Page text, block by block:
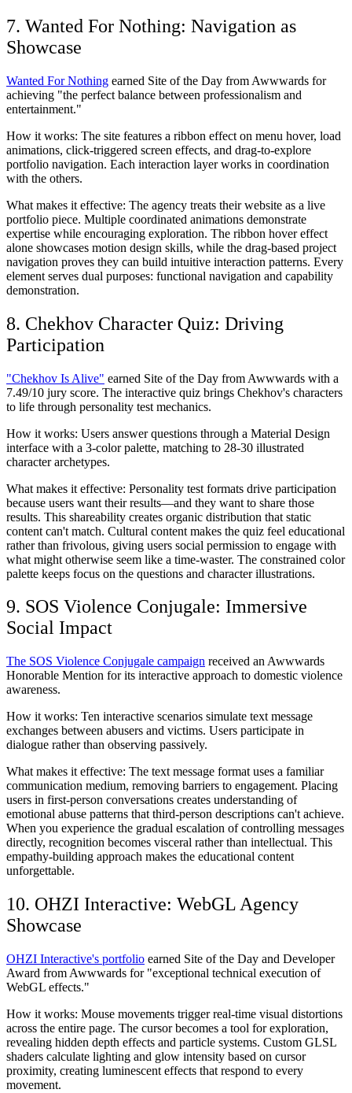
7. Wanted For Nothing: Navigation as
Showcase
Wanted For Nothing earned Site of the Day from Awwwards for
achieving "the perfect balance between professionalism and
entertainment."
How it works: The site features a ribbon effect on menu hover, load
animations, click-triggered screen effects, and drag-to-explore
portfolio navigation. Each interaction layer works in coordination
with the others.
What makes it effective: The agency treats their website as a live
portfolio piece. Multiple coordinated animations demonstrate
expertise while encouraging exploration. The ribbon hover effect
alone showcases motion design skills, while the drag-based project
navigation proves they can build intuitive interaction patterns. Every
element serves dual purposes: functional navigation and capability
demonstration.
8. Chekhov Character Quiz: Driving
Participation
"Chekhov Is Alive" earned Site of the Day from Awwwards with a
7.49/10 jury score. The interactive quiz brings Chekhov's characters
to life through personality test mechanics.
How it works: Users answer questions through a Material Design
interface with a 3-color palette, matching to 28-30 illustrated
character archetypes.
What makes it effective: Personality test formats drive participation
because users want their results—and they want to share those
results. This shareability creates organic distribution that static
content can't match. Cultural content makes the quiz feel educational
rather than frivolous, giving users social permission to engage with
what might otherwise seem like a time-waster. The constrained color
palette keeps focus on the questions and character illustrations.
9. SOS Violence Conjugale: Immersive
Social Impact
The SOS Violence Conjugale campaign received an Awwwards
Honorable Mention for its interactive approach to domestic violence
awareness.
How it works: Ten interactive scenarios simulate text message
exchanges between abusers and victims. Users participate in
dialogue rather than observing passively.
What makes it effective: The text message format uses a familiar
communication medium, removing barriers to engagement. Placing
users in first-person conversations creates understanding of
emotional abuse patterns that third-person descriptions can't achieve.
When you experience the gradual escalation of controlling messages
directly, recognition becomes visceral rather than intellectual. This
empathy-building approach makes the educational content
unforgettable.
10. OHZI Interactive: WebGL Agency
Showcase
OHZI Interactive's portfolio earned Site of the Day and Developer
Award from Awwwards for "exceptional technical execution of
WebGL effects."
How it works: Mouse movements trigger real-time visual distortions
across the entire page. The cursor becomes a tool for exploration,
revealing hidden depth effects and particle systems. Custom GLSL
shaders calculate lighting and glow intensity based on cursor
proximity, creating luminescent effects that respond to every
movement.